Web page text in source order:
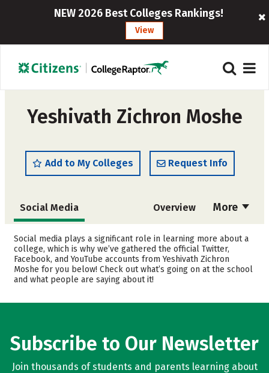
NEW 2026 Best Colleges Rankings!
View
Yeshivath Zichron Moshe
Add to My Colleges Request Info
More
Social Media Overview
Admissions Cost
Academics Majors
Safety
Social media plays a significant role in learning more about a
college, which is why we’ve gathered the official Twitter,
Facebook, and YouTube accounts from Yeshivath Zichron
Moshe for you below! Check out what’s going on at the school
and what people are saying about it!
Subscribe to Our Newsletter
Join thousands of students and parents learning about